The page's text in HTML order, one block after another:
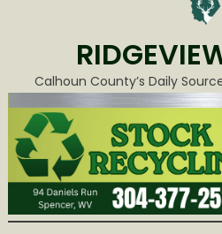
Calhoun County’s Daily